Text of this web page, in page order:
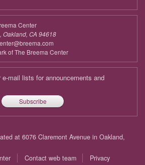
Connecting to the Bigger Picture
Connecting to the Bigger Picture
Monday
Connecting to the Bigger Picture
Center
Oakland, CA 94618
of The Breema Center
mail lists for announcements and
Subscribe
at 6076 Claremont Avenue in Oakland,
Contact web team Privacy